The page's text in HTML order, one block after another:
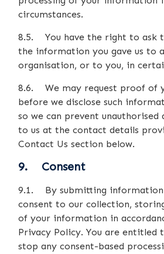
circumstances.
8.5. You have the right to ask
the information you gave us to
organisation, or to you, in
8.6. We may request proof of
before we disclose such
so we can prevent unauthorised
to us at the contact details
Contact Us section below.
9. Consent
9.1. By submitting information
consent to our collection,
of your information in
Privacy Policy. You are entitled
stop any consent-based